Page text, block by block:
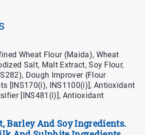
Wheat Flour (Maida), Wheat
Salt, Malt Extract, Soy Flour,
Dough Improver {Flour
[INS170(i), INS1100(i)], Antioxidant
[INS481(i)], Antioxidant
Barley And Soy Ingredients.